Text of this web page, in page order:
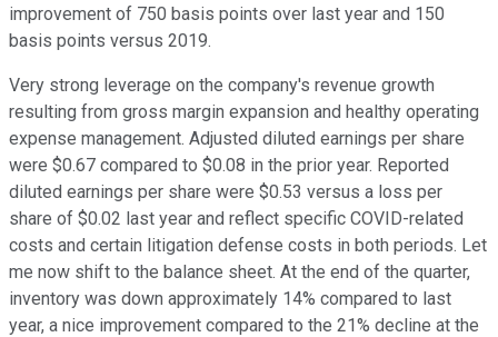
improvement of 750 basis points over last year and 150
basis points versus 2019.
Very strong leverage on the company's revenue growth
resulting from gross margin expansion and healthy operating
expense management. Adjusted diluted earnings per share
were $0.67 compared to $0.08 in the prior year. Reported
diluted earnings per share were $0.53 versus a loss per
share of $0.02 last year and reflect specific COVID-related
costs and certain litigation defense costs in both periods. Let
me now shift to the balance sheet. At the end of the quarter,
inventory was down approximately 14% compared to last
year, a nice improvement compared to the 21% decline at the